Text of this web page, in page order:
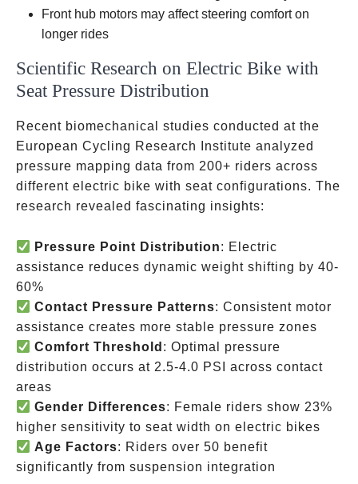
Front hub motors may affect steering comfort on
longer rides
Scientific Research on Electric Bike with
Seat Pressure Distribution
Recent biomechanical studies conducted at the
European Cycling Research Institute analyzed
pressure mapping data from 200+ riders across
different electric bike with seat configurations. The
research revealed fascinating insights:
Pressure Point Distribution: Electric
assistance reduces dynamic weight shifting by 40-
60%
Contact Pressure Patterns: Consistent motor
assistance creates more stable pressure zones
Comfort Threshold : Optimal pressure
distribution occurs at 2.5-4.0 PSI across contact
areas
Gender Differences: Female riders show 23%
higher sensitivity to seat width on electric bikes
Age Factors: Riders over 50 benefit
significantly from suspension integration